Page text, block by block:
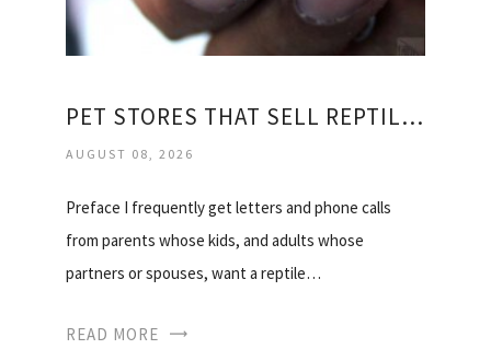
PET STORES THAT SELL REPTILES
AUGUST 08, 2026
Preface I frequently get letters and phone calls
from parents whose kids, and adults whose
partners or spouses, want a reptile…
READ MORE